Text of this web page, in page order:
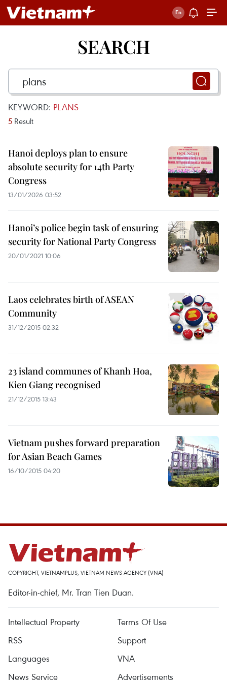
SEARCH
KEYWORD: PLANS
5 Result
Hanoi deploys plan to ensure
absolute security for 14th Party
Congress
13/01/2026 03:52
Hanoi’s police begin task of ensuring
security for National Party Congress
20/01/2021 10:06
Laos celebrates birth of ASEAN
Community
31/12/2015 02:32
23 island communes of Khanh Hoa,
Kien Giang recognised
21/12/2015 13:43
Vietnam pushes forward preparation
for Asian Beach Games
16/10/2015 04:20
COPYRIGHT, VIETNAMPLUS, VIETNAM NEWS AGENCY (VNA)
Editor-in-chief, Mr. Tran Tien Duan.
Intellectual Property
Terms Of Use
RSS
Support
Languages
VNA
News Service
Advertisements